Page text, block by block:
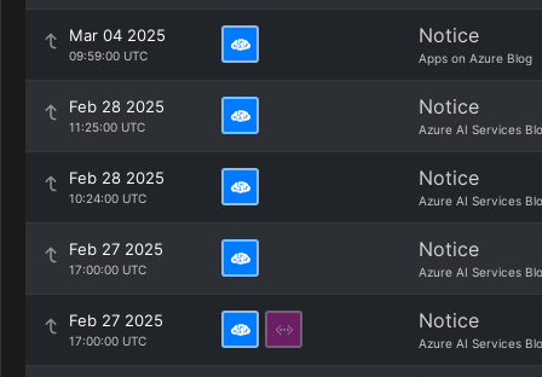
Mar 04 2025
09:59:00 UTC
Notice
Apps on Azure Blog
Feb 28 2025
11:25:00 UTC
Notice
Azure AI Services
Feb 28 2025
10:24:00 UTC
Notice
Azure AI Services
Feb 27 2025
17:00:00 UTC
Notice
Azure AI Services
Feb 27 2025
17:00:00 UTC
Notice
Azure AI Services